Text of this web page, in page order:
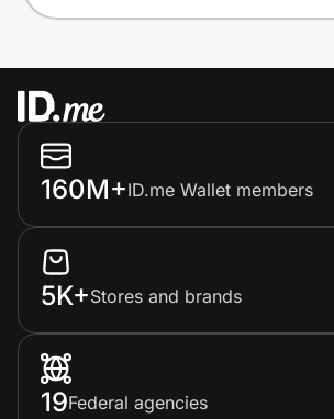
160M+ID.me Wallet members
5K+Stores and brands
19Federal agencies